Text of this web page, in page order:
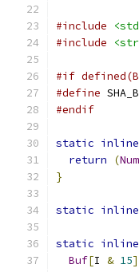
#include
#include
#if
#define
#endif
static inline
return
(
}
static inline
static inline
Buf[I & 15]